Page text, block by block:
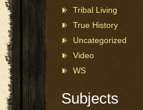
Tribal Living
True History
Uncategorized
Video
WS
Subjects